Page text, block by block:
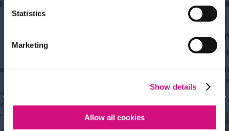
Statistics
Marketing
Show details
Allow all cookies
AP English
teacher
the
its
bias.